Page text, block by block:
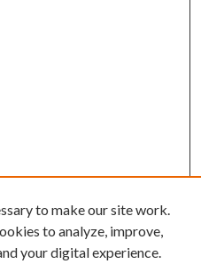
to make our site work.
to analyze, improve,
your digital experience.